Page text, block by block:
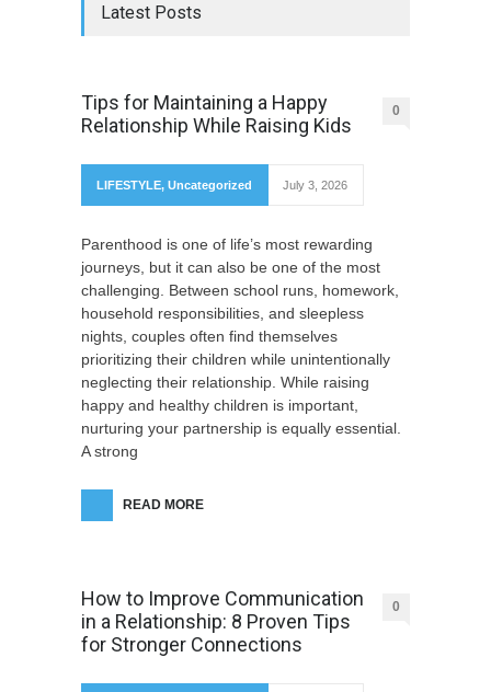
Latest Posts
Tips for Maintaining a Happy
Relationship While Raising Kids
0
LIFESTYLE, Uncategorized July 3, 2026
Parenthood is one of life’s most rewarding
journeys, but it can also be one of the most
challenging. Between school runs, homework,
household responsibilities, and sleepless
nights, couples often find themselves
prioritizing their children while unintentionally
neglecting their relationship. While raising
happy and healthy children is important,
nurturing your partnership is equally essential.
A strong
READ MORE
How to Improve Communication
in a Relationship: 8 Proven Tips
for Stronger Connections
0